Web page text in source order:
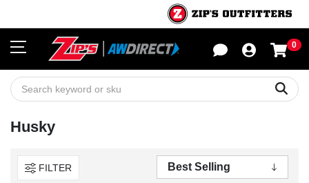
0
Husky
FILTER